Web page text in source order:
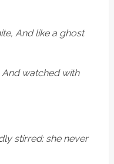
And like a ghost
And watched with
stirred: she never